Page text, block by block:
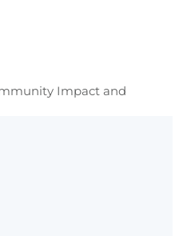
Impact and